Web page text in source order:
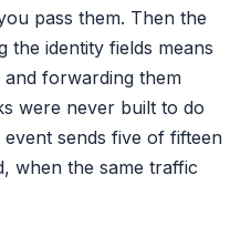
pass them. Then the
the identity fields means
forwarding them
were never built to do
sends five of fifteen
when the same traffic